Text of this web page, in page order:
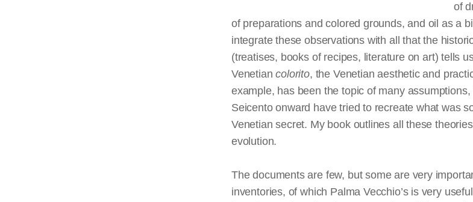
of
of preparations and colored grounds, and oil as a
integrate these observations with all that the
(treatises, books of recipes, literatureon art) tells
Venetiancolorito, the Venetian aesthetic and
example, has been the topic of many
Seicento onward have tried to recreate what was
Venetian secret. My book outlines all these
evolution.
The documents are few, but some are very
inventories, of which Palma Vecchio’s is very